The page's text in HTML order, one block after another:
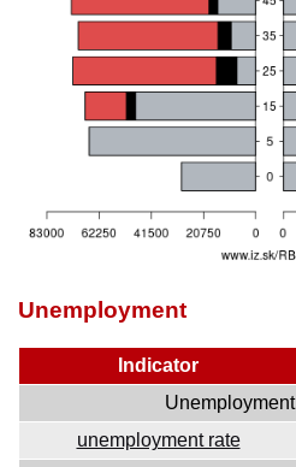
Unemployment
Indicator
Unemployment
unemployment rate